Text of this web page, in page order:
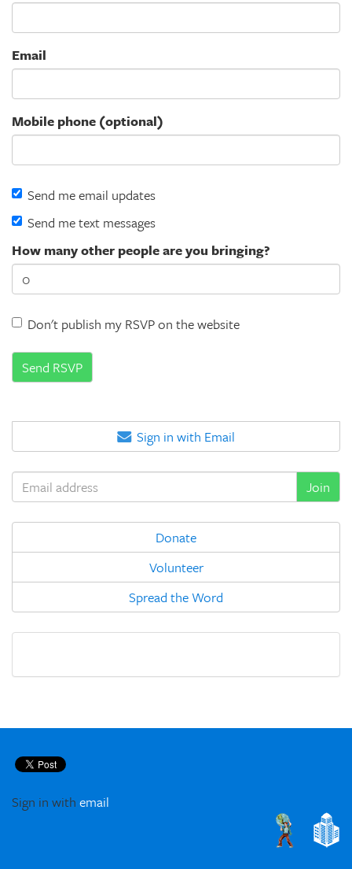
Email
Mobile phone (optional)
Send me email updates
Send me text messages
How many other people are you bringing?
Don't publish my RSVP on the website
Sign in with Email
Donate
Volunteer
Spread the Word
Sign in with email